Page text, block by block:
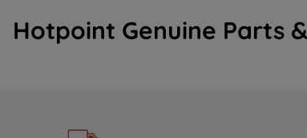
Hotpoint Genuine Parts